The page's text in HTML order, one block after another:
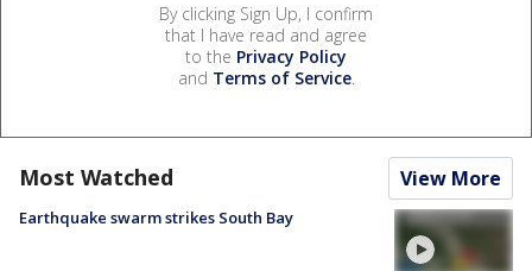
By clicking Sign Up, I confirm
that I have read and agree
to the Privacy Policy
and Terms of Service.
Most Watched View More
Earthquake swarm strikes South Bay